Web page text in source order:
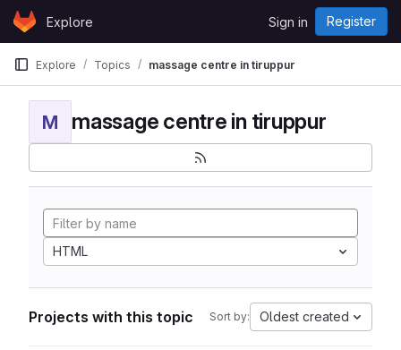
Skip to content
GitLabExplore Sign in Register
Explore Topics massage centre in tiruppur
M massage centre in tiruppur
HTML
Projects with this topic Sort by: Oldest created